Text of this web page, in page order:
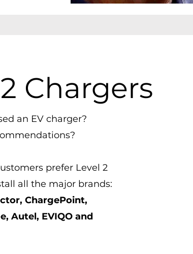
Chargers
an EV charger?
prefer Level 2
all the major brands:
ChargePoint,
Autel, EVIQO and